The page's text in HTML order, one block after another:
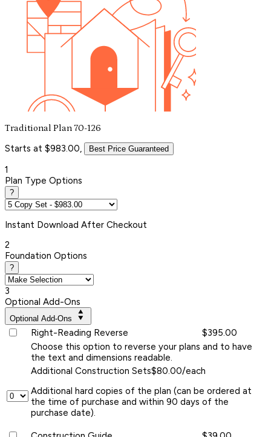
Traditional Plan 70-126
Starts at $983.00, Best Price Guaranteed
1
Plan Type Options
?
Instant Download After Checkout
2
Foundation Options
?
3
Optional Add-Ons
Optional Add-Ons
Right-Reading Reverse
$395.00
Choose this option to reverse your plans and to have
the text and dimensions readable.
Additional Construction Sets$80.00/each
Additional hard copies of the plan (can be ordered at
the time of purchase and within 90 days of the
purchase date).